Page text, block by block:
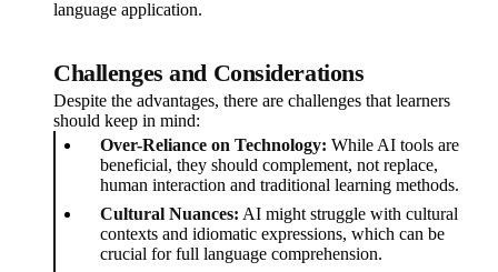
language application.
Challenges and Considerations
Despite the advantages, there are challenges that learners
should keep in mind:
Over-Reliance on Technology: While AI tools are
beneficial, they should complement, not replace,
human interaction and traditional learning methods.
Cultural Nuances: AI might struggle with cultural
contexts and idiomatic expressions, which can be
crucial for full language comprehension.